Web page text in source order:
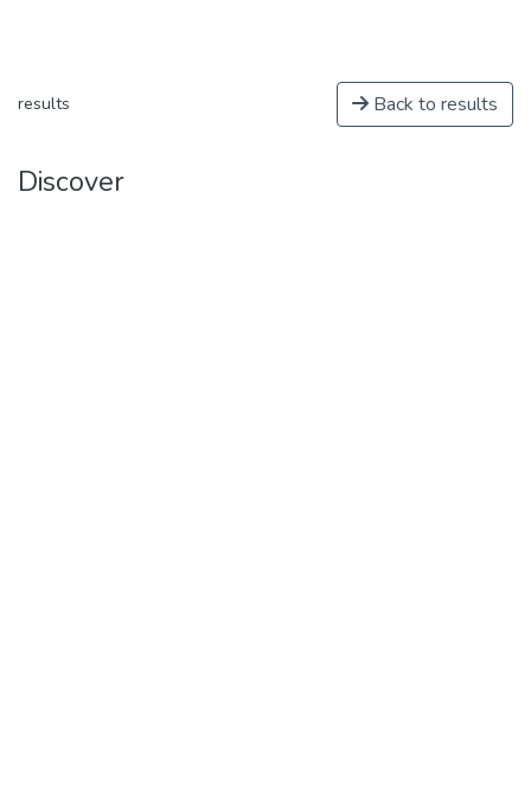
results Back to results
Discover